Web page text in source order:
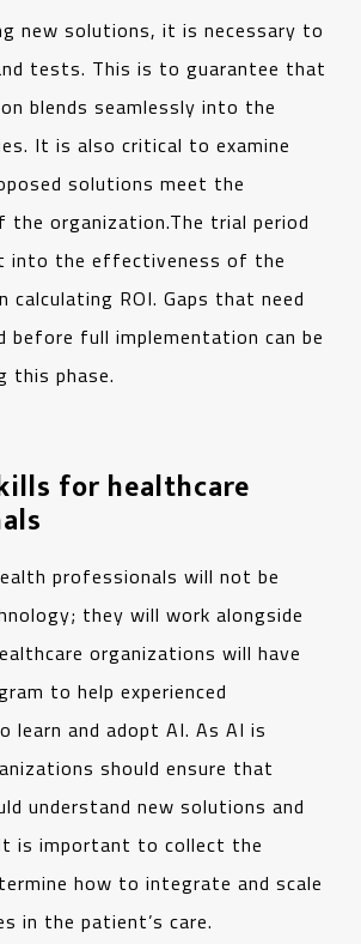
new solutions, it is necessary to
tests. This is to guarantee that
blends seamlessly into the
It is also critical to examine
solutions meet the
the organization.The trial period
into the effectiveness of the
calculating ROI. Gaps that need
before full implementation can be
this phase.
for healthcare
professionals will not be
they will work alongside
organizations will have
to help experienced
learn and adopt AI. As AI is
should ensure that
understand new solutions and
is important to collect the
how to integrate and scale
in the patient’s care.